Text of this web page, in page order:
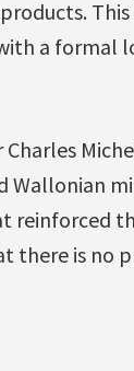
a formal
Wallonian
reinforced
there is